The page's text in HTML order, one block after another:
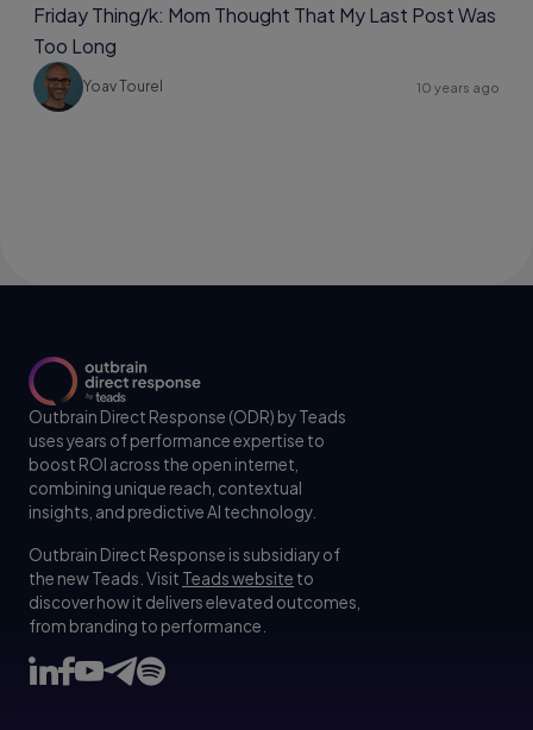
Friday Thing/k: Mom Thought That My Last Post Was
Too Long
Yoav Tourel 10 years ago
Outbrain Direct Response (ODR) by Teads
uses years of performance expertise to
boost ROI across the open internet,
combining unique reach, contextual
insights, and predictive AI technology.
Outbrain Direct Response is subsidiary of
the new Teads. Visit Teads website to
discover how it delivers elevated outcomes,
from branding to performance.